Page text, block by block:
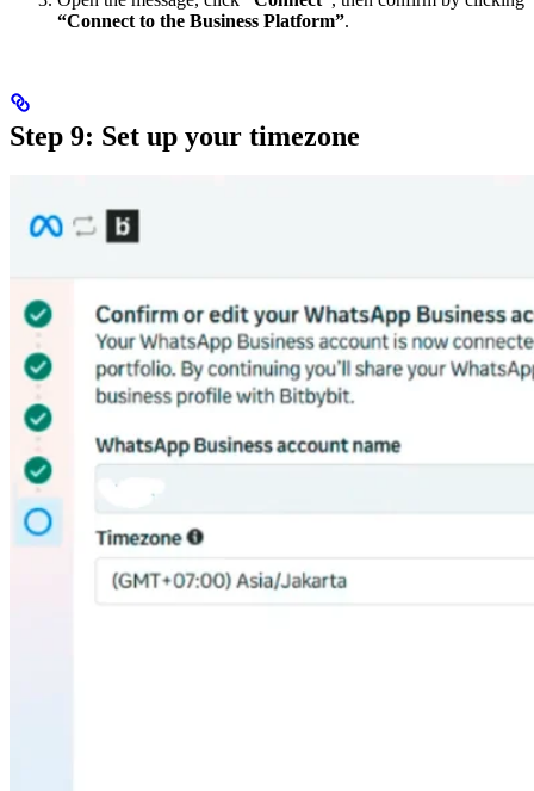
“Connect to the Business Platform”.
Step 9: Set up your timezone